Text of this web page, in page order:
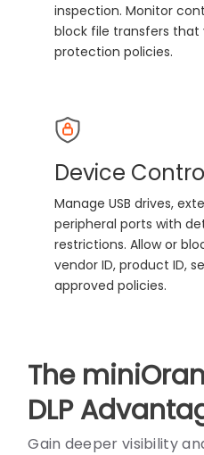
inspection. Monitor
block file transfers that
protection policies.
Device
Manage USB drives,
peripheral ports with
restrictions. Allow or
vendor ID, product ID,
approved policies.
The
DLP
Gain deeper visibility